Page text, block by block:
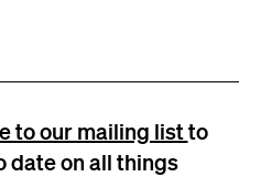
to our mailing listto
date on all things